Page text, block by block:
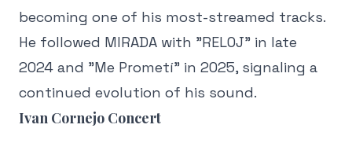
becoming one of his most-streamed tracks.
He followed MIRADA with "RELOJ" in late
2024 and "Me Prometí" in 2025, signaling a
continued evolution of his sound.
Ivan Cornejo Concert